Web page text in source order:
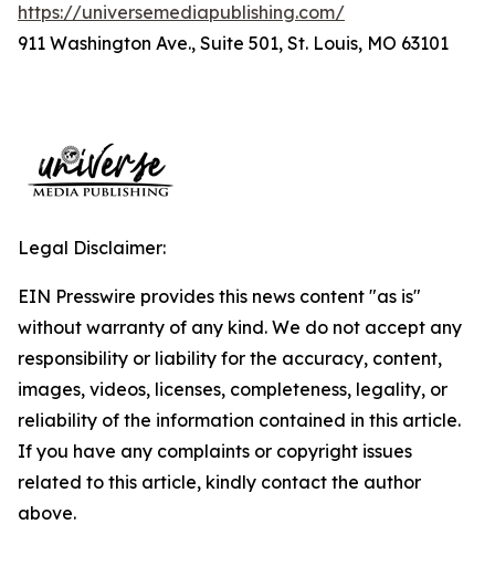
https://universemediapublishing.com/
911 Washington Ave., Suite 501, St. Louis, MO 63101
Legal Disclaimer:
EIN Presswire provides this news content "as is"
without warranty of any kind. We do not accept any
responsibility or liability for the accuracy, content,
images, videos, licenses, completeness, legality, or
reliability of the information contained in this article.
If you have any complaints or copyright issues
related to this article, kindly contact the author
above.